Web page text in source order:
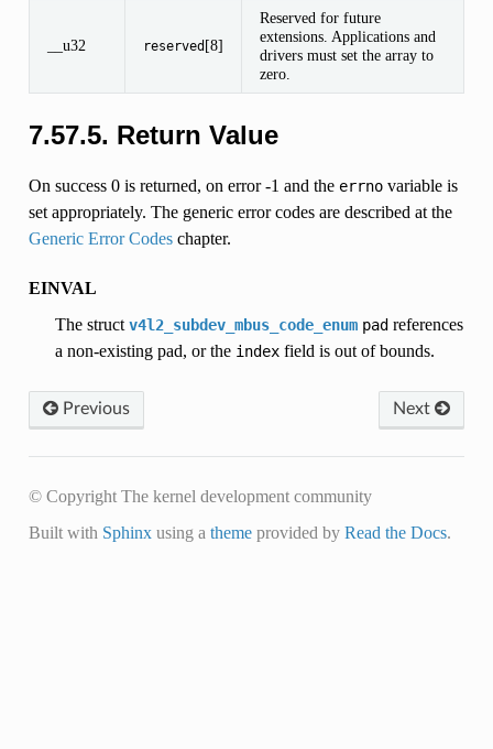
__u32 reserved[8]
Reserved for future
extensions. Applications and
drivers must set the array to
zero.
7.57.5. Return Value
On success 0 is returned, on error -1 and the errnovariable is
set appropriately. The generic error codes are described at the
Generic Error Codeschapter.
EINVAL
The struct v4l2_subdev_mbus_code_enum padreferences
a non-existing pad, or the indexfield is out of bounds.
Next
Previous
© Copyright The kernel development community
Built with Sphinxusing a themeprovided by Read the Docs.